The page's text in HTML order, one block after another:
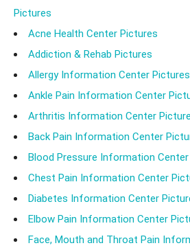
Pictures
Acne Health Center Pictures
Addiction & Rehab Pictures
Allergy Information Center Pictures
Ankle Pain Information Center
Arthritis Information Center
Back Pain Information Center
Blood Pressure Information
Chest Pain Information Center
Diabetes Information Center
Elbow Pain Information Center
Face, Mouth and Throat Pain